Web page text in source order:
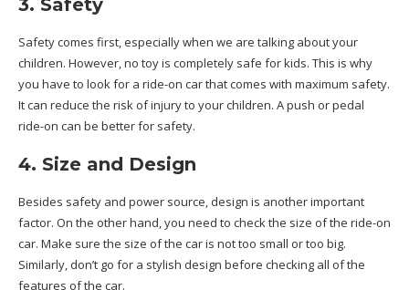
3. Safety
Safety comes first, especially when we are talking about your
children. However, no toy is completely safe for kids. This is why
you have to look for a ride-on car that comes with maximum safety.
It can reduce the risk of injury to your children. A push or pedal
ride-on can be better for safety.
4. Size and Design
Besides safety and power source, design is another important
factor. On the other hand, you need to check the size of the ride-on
car. Make sure the size of the car is not too small or too big.
Similarly, don’t go for a stylish design before checking all of the
features of the car.